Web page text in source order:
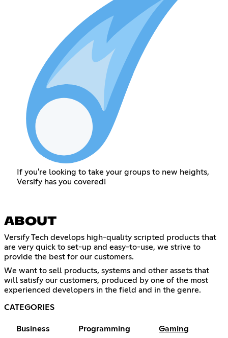
If you're looking to take your groups to new heights,
Versify has you covered!
ABOUT
Versify Tech develops high-quality scripted products that
are very quick to set-up and easy-to-use, we strive to
provide the best for our customers.
We want to sell products, systems and other assets that
will satisfy our customers, produced by one of the most
experienced developers in the field and in the genre.
CATEGORIES
Business Programming Gaming